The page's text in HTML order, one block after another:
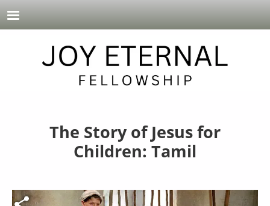
Skip to main content
The Story of Jesus for
Children: Tamil